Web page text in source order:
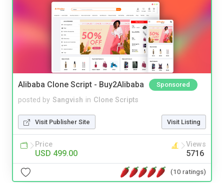
Alibaba Clone Script - Buy2Alibaba Sponsored
posted by Sangvish in Clone Scripts
Visit Publisher Site Visit Listing
Price
USD 499.00
Views
5716
(10 ratings)